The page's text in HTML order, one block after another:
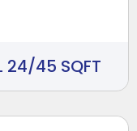
24/45 SQFT